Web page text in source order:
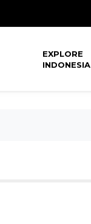
EXPLORE
INDONESIA